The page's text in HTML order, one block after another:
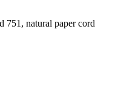
natural paper cord